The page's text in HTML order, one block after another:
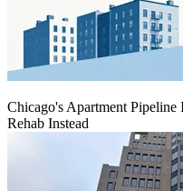
Chicago's Apartment
Rehab Instead